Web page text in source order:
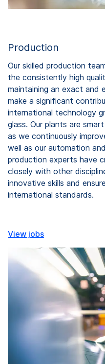
Production
Our skilled production
the consistently high
maintaining an exact and
make a significant
international technology
glass. Our plants are
as we continuously
well as our automation
production experts have
closely with other
innovative skills and
international standards.
View jobs